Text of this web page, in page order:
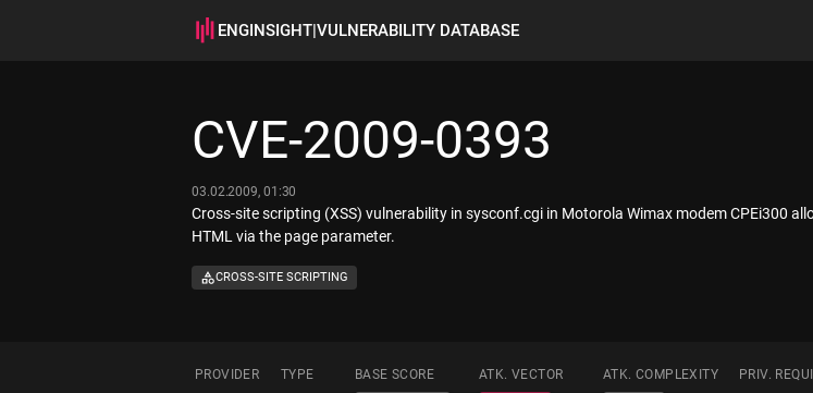
ENGINSIGHT|VULNERABILITY DATABASE
CVE-2009-0393
03.02.2009, 01:30
Cross-site scripting (XSS) vulnerability in sysconf.cgi in Motorola Wimax modem CPEi300
HTML via the page parameter.
CROSS-SITE SCRIPTING
PROVIDER TYPE BASE SCORE ATK. VECTOR ATK. COMPLEXITY PRIV.